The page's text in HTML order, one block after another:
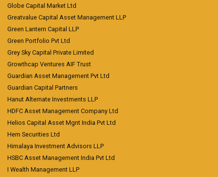
Globe Capital Market Ltd
Greatvalue Capital Asset Management LLP
Green Lantern Capital LLP
Green Portfolio Pvt Ltd
Grey Sky Capital Private Limited
Growthcap Ventures AIF Trust
Guardian Asset Management Pvt Ltd
Guardian Capital Partners
Hanut Alternate Investments LLP
HDFC Asset Management Company Ltd
Helios Capital Asset Mgnt India Pvt Ltd
Hem Securities Ltd
Himalaya Investment Advisors LLP
HSBC Asset Management India Pvt Ltd
I Wealth Management LLP